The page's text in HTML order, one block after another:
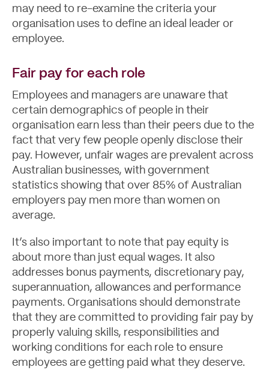
Contact
may need to re-examine the criteria your
organisation uses to define an ideal leader or
employee.
Fair pay for each role
Employees and managers are unaware that
certain demographics of people in their
organisation earn less than their peers due to the
fact that very few people openly disclose their
pay. However, unfair wages are prevalent across
Australian businesses, with government
statistics showing that over 85% of Australian
employers pay men more than women on
average.
It’s also important to note that pay equity is
about more than just equal wages. It also
addresses bonus payments, discretionary pay,
superannuation, allowances and performance
payments. Organisations should demonstrate
that they are committed to providing fair pay by
properly valuing skills, responsibilities and
working conditions for each role to ensure
employees are getting paid what they deserve.